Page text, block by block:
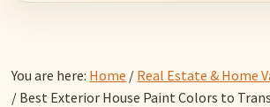
You are here: Home / Real Estate & Home
/ Best Exterior House Paint Colors to